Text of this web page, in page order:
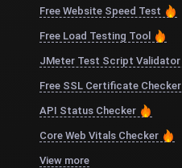
Free Website Speed Test
Free Load Testing Tool
JMeter Test Script Validator
Free SSL Certificate Checker
API Status Checker
Core Web Vitals Checker
View more